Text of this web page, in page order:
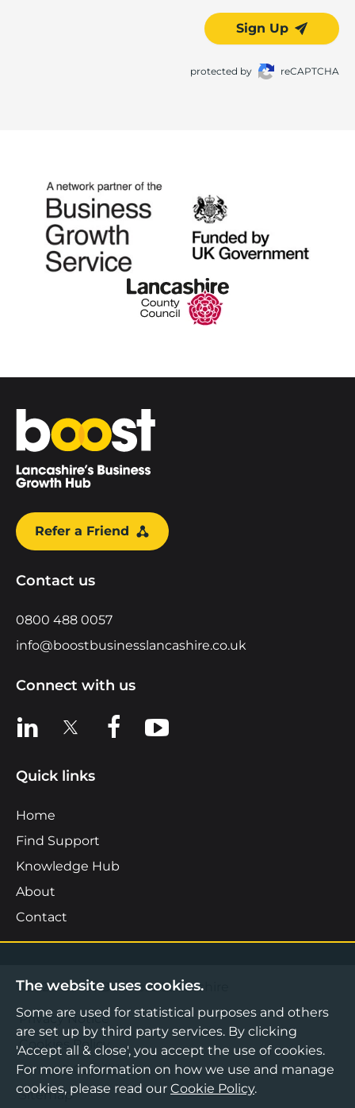
Sign Up
protected by reCAPTCHA
Home
Refer a Friend
Contact us
0800 488 0057
info@boostbusinesslancashire.co.uk
Connect with us
View us on LinkedIn
View us on XView us on Facebook
View us on YouTube
Quick links
Home
Find Support
Knowledge Hub
About
Contact
©2026 Boost Business Lancashire
Privacy Notice
Cookies Policy
Terms & Conditions
Sitemap
The website uses cookies.
Some are used for statistical purposes and others
are set up by third party services. By clicking
'Accept all & close', you accept the use of cookies.
For more information on how we use and manage
cookies, please read our Cookie Policy.